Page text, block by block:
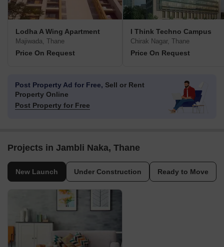
Lodha A Wing Apartment
Majiwada, Thane
Price On Request
I Think Techno Campus
Chirak Nagar, Thane
Price On Request
Post Property Ad for Free, Sell or Rent
Property Online
Post Property for Free
Projects in Jambli Naka, Thane
New Launch Under Construction Ready to Move